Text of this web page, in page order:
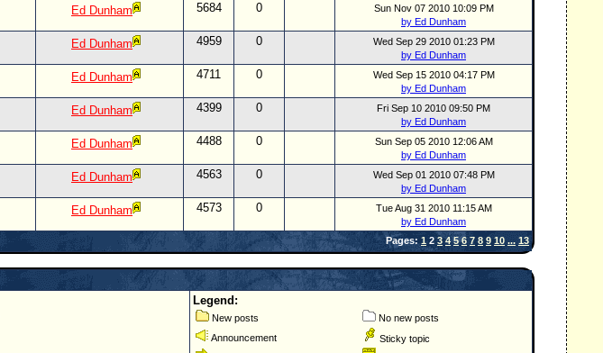
Ed Dunham 5684 0
Sun Nov 07 2010 10:09 PM
by Ed Dunham
Ed Dunham 4959 0
Wed Sep 29 2010 01:23 PM
by Ed Dunham
Ed Dunham 4711 0
Wed Sep 15 2010 04:17 PM
by Ed Dunham
Ed Dunham 4399 0
Fri Sep 10 2010 09:50 PM
by Ed Dunham
Ed Dunham 4488 0
Sun Sep 05 2010 12:06 AM
by Ed Dunham
Ed Dunham 4563 0
Wed Sep 01 2010 07:48 PM
by Ed Dunham
Ed Dunham 4573 0
Tue Aug 31 2010 11:15 AM
by Ed Dunham
Pages: 1 2 3 4 5 6 7 8 9 10 ... 13
Legend:
New posts
No new posts
Announcement
Sticky topic